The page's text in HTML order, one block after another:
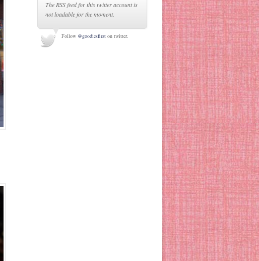
The RSS feed for this twitter account is
not loadable for the moment.
Follow @goodiesfirst on twitter.